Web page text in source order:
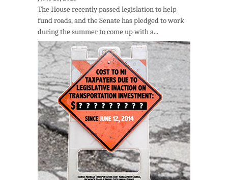
The House recently passed legislation to help
fund roads, and the Senate has pledged to work
during the summer to come up with a...